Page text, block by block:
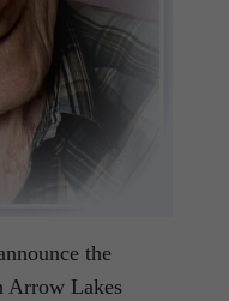
the
Arrow Lakes